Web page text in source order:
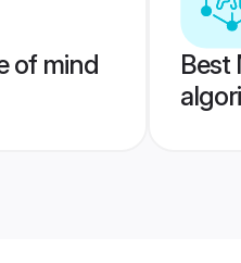
of mind
Best